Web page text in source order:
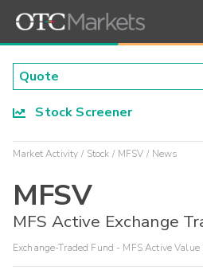
Stock Screener
Market Activity Stock MFSV News
MFSV
MFS Active Exchange
Exchange-Traded Fund - MFS Active Value